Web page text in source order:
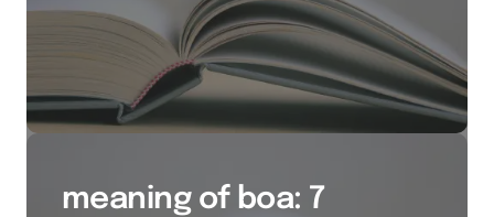
meaning of boa: 7